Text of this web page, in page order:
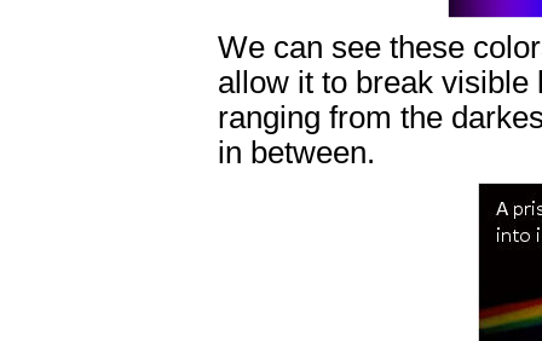
We can see these
allow it to break visible
ranging from the
in between.